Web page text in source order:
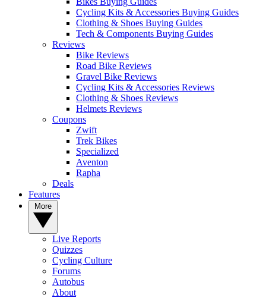
Cycling Kits & Accessories Buying Guides
Clothing & Shoes Buying Guides
Tech & Components Buying Guides
Reviews
Bike Reviews
Road Bike Reviews
Gravel Bike Reviews
Cycling Kits & Accessories Reviews
Clothing & Shoes Reviews
Helmets Reviews
Coupons
Zwift
Trek Bikes
Specialized
Aventon
Rapha
Deals
Features
Live Reports
Quizzes
Cycling Culture
Forums
Autobus
About